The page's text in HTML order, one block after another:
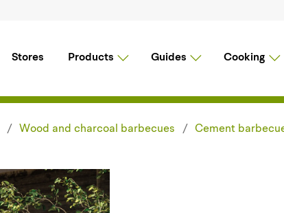
Stores Products Guides Cooking
Wood and charcoal barbecues Cement